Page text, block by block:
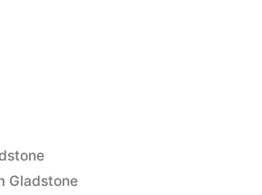
Gladstone